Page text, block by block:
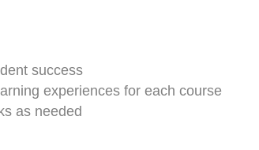
success
experiences for each course
as needed